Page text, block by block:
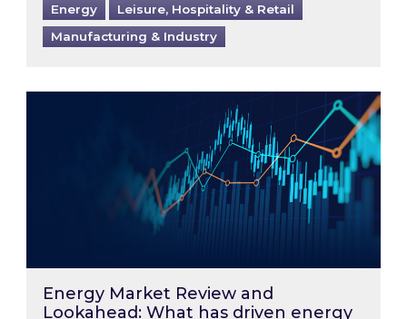
Energy
Leisure, Hospitality & Retail
Manufacturing & Industry
Energy Market Review and Lookahead:
Energy Market Review and
Lookahead: What has driven energy